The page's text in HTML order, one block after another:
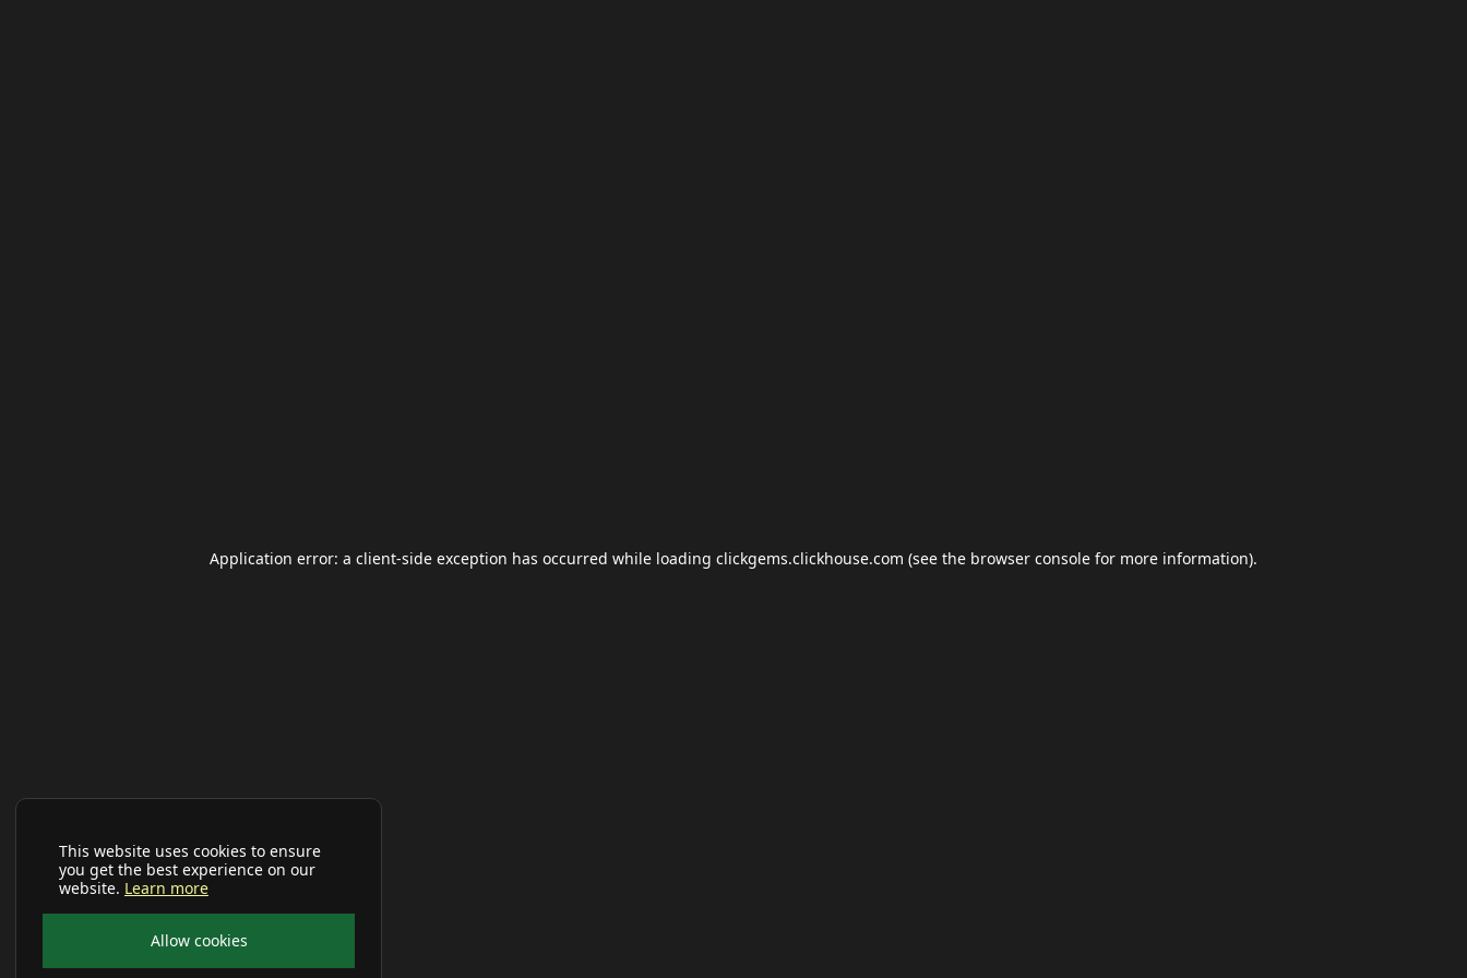
This website uses cookies to ensure
you get the best experience on our
website. Learn more
Allow cookies
Application error: a client-side exception has occurred while loading clickgems.clickhouse.com (see the browser console for more information).